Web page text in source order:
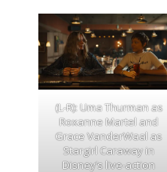
(L-R): Uma Thurman as
Roxanne Martel and
Grace VanderWaal as
Stargirl Caraway in
Disney’s live-action